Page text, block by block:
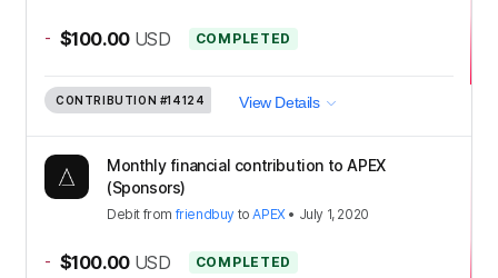
- $100.00 USD COMPLETED
CONTRIBUTION #14124 View Details
Monthly financial contribution to APEX
(Sponsors)
Debit from friendbuy toAPEX• July 1, 2020
- $100.00 USD COMPLETED